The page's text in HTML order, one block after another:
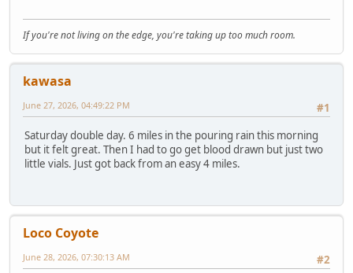
If you're not living on the edge, you're taking up too much room.
kawasa
#1
June 27, 2026, 04:49:22 PM
Saturday double day. 6 miles in the pouring rain this morning
but it felt great. Then I had to go get blood drawn but just two
little vials. Just got back from an easy 4 miles.
Loco Coyote
#2
June 28, 2026, 07:30:13 AM